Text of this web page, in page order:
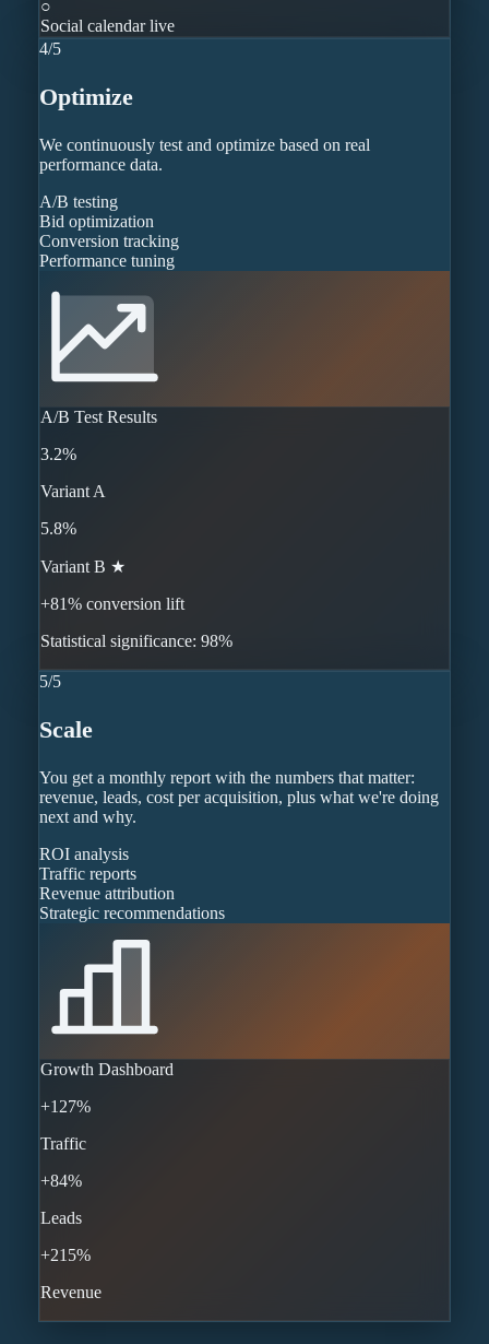
○
Social calendar live
4/5
Optimize
We continuously test and optimize based on real
performance data.
A/B testing
Bid optimization
Conversion tracking
Performance tuning
A/B Test Results
3.2%
Variant A
5.8%
Variant B ★
+81% conversion lift
Statistical significance: 98%
5/5
Scale
You get a monthly report with the numbers that matter:
revenue, leads, cost per acquisition, plus what we're doing
next and why.
ROI analysis
Traffic reports
Revenue attribution
Strategic recommendations
Growth Dashboard
+127%
Traffic
+84%
Leads
+215%
Revenue